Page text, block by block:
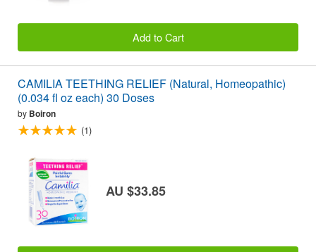
Add to Cart
CAMILIA TEETHING RELIEF (Natural, Homeopathic)
(0.034 fl oz each) 30 Doses
by Boiron
(1)
AU $33.85